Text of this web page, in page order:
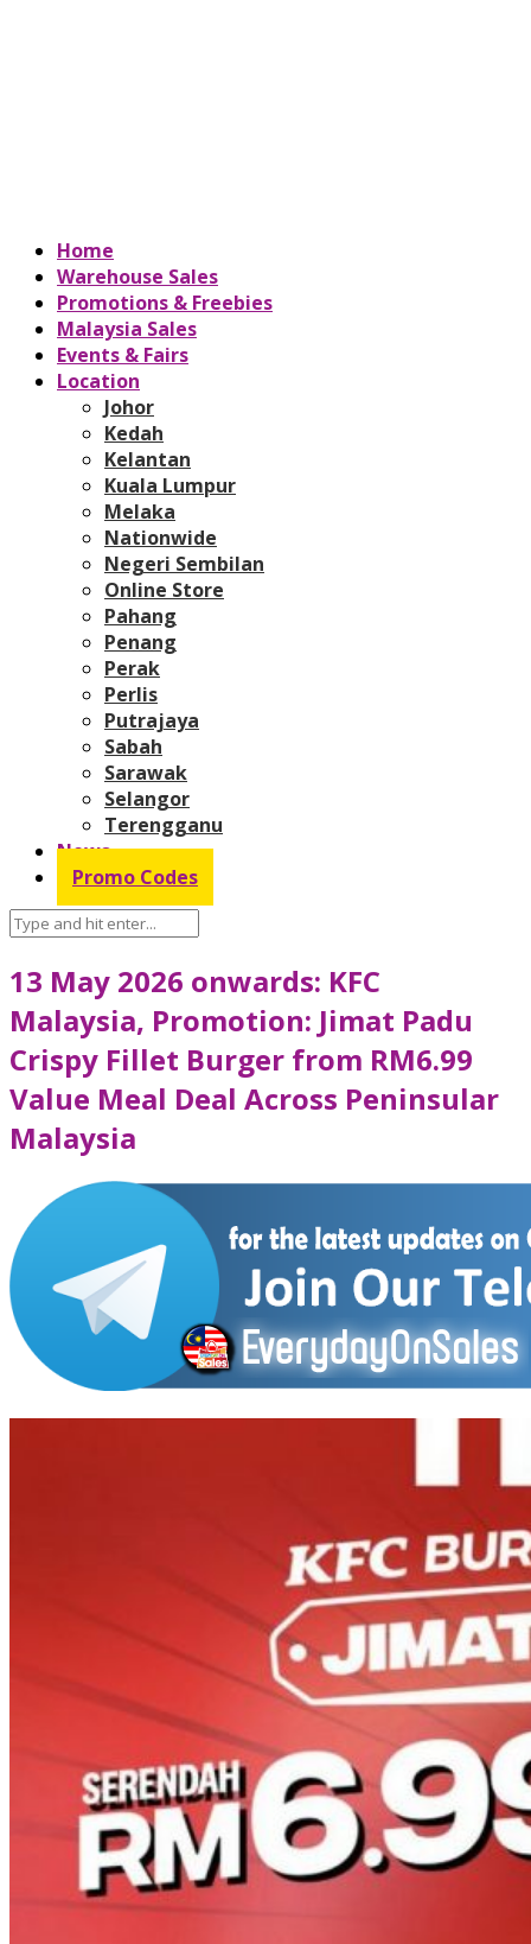
Home
Warehouse Sales
Promotions & Freebies
Malaysia Sales
Events & Fairs
Location
Johor
Kedah
Kelantan
Kuala Lumpur
Melaka
Nationwide
Negeri Sembilan
Online Store
Pahang
Penang
Perak
Perlis
Putrajaya
Sabah
Sarawak
Selangor
Terengganu
News
Promo Codes
13 May 2026 onwards: KFC
Malaysia, Promotion: Jimat Padu
Crispy Fillet Burger from RM6.99
Value Meal Deal Across Peninsular
Malaysia